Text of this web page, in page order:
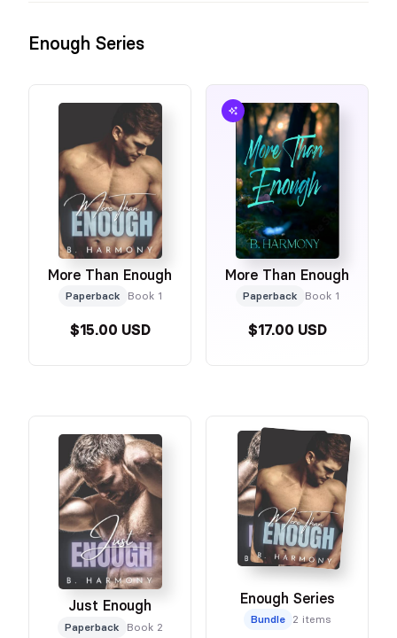
Enough Series
More Than Enough
Paperback Book 1
$15.00 USD
More Than Enough
Paperback Book 1
$17.00 USD
Just Enough
Paperback Book 2
Enough Series
Bundle 2 items